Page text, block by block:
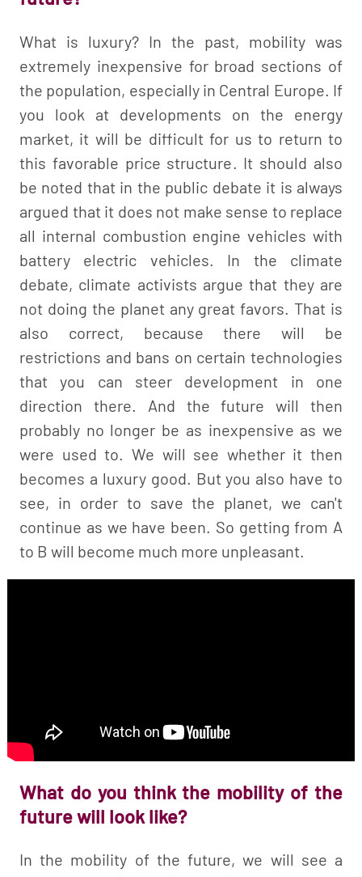
What is luxury? In the past, mobility was
extremely inexpensive for broad sections of
the population, especially in Central Europe. If
you look at developments on the energy
market, it will be difficult for us to return to
this favorable price structure. It should also
be noted that in the public debate it is always
argued that it does not make sense to replace
all internal combustion engine vehicles with
battery electric vehicles. In the climate
debate, climate activists argue that they are
not doing the planet any great favors. That is
also correct, because there will be
restrictions and bans on certain technologies
that you can steer development in one
direction there. And the future will then
probably no longer be as inexpensive as we
were used to. We will see whether it then
becomes a luxury good. But you also have to
see, in order to save the planet, we can't
continue as we have been. So getting from A
to B will become much more unpleasant.
What do you think the mobility of the
future will look like?
In the mobility of the future, we will see a